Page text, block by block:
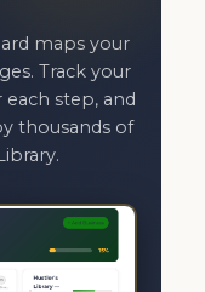
maps your
Track your
step, and
thousands of